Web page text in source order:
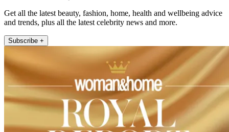
Get all the latest beauty, fashion, home, health and wellbeing advice
and trends, plus all the latest celebrity news and more.
Subscribe +